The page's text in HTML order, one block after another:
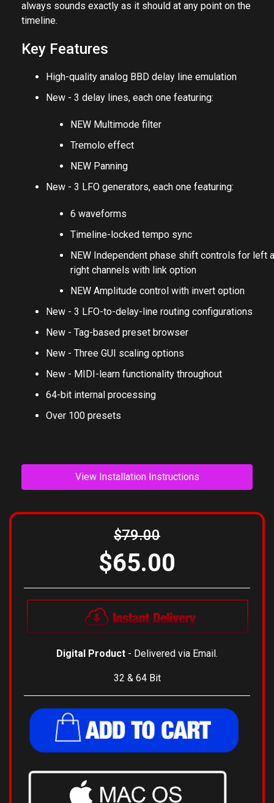
always sounds exactly as it should at any point on the
timeline.
Key Features
High-quality analog BBD delay line emulation
New - 3 delay lines, each one featuring:
NEW Multimode filter
Tremolo effect
NEW Panning
New - 3 LFO generators, each one featuring:
6 waveforms
Timeline-locked tempo sync
NEW Independent phase shift controls for left
right channels with link option
NEW Amplitude control with invert option
New - 3 LFO-to-delay-line routing configurations
New - Tag-based preset browser
New - Three GUI scaling options
New - MIDI-learn functionality throughout
64-bit internal processing
Over 100 presets
View Installation Instructions
$79.00
$65.00
Digital Product - Delivered via Email.
32 & 64 Bit